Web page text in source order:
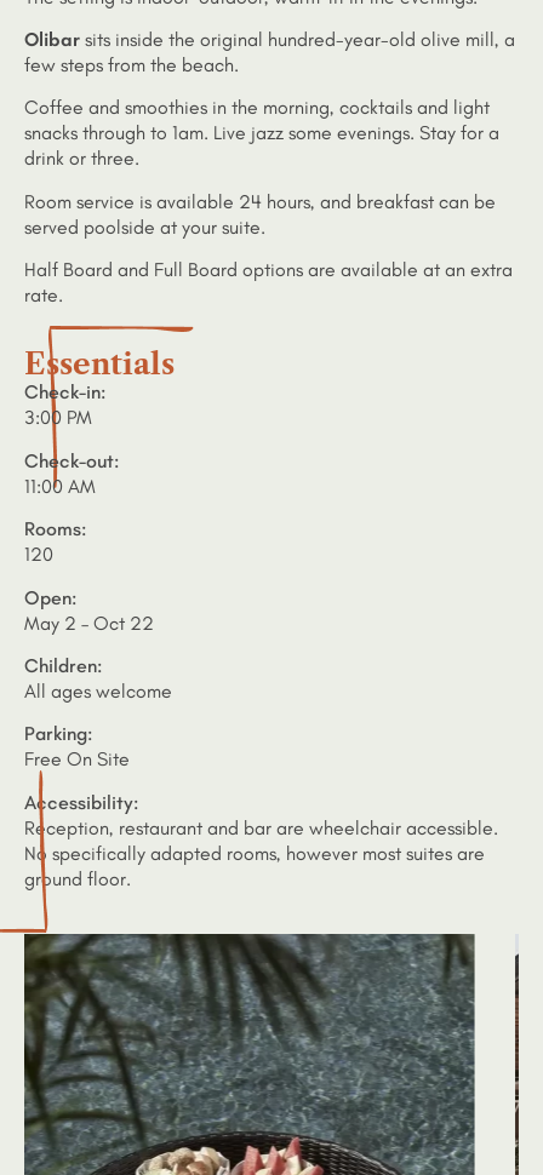
Olibar sits inside the original hundred-year-old olive mill, a
few steps from the beach.
Coffee and smoothies in the morning, cocktails and light
snacks through to 1am. Live jazz some evenings. Stay for a
drink or three.
Room service is available 24 hours, and breakfast can be
served poolside at your suite.
Half Board and Full Board options are available at an extra
rate.
Essentials
Check-in:
3:00 PM
Check-out:
11:00 AM
Rooms:
120
Open:
May 2 – Oct 22
Children:
All ages welcome
Parking:
Free On Site
Accessibility:
Reception, restaurant and bar are wheelchair accessible.
No specifically adapted rooms, however most suites are
ground floor.